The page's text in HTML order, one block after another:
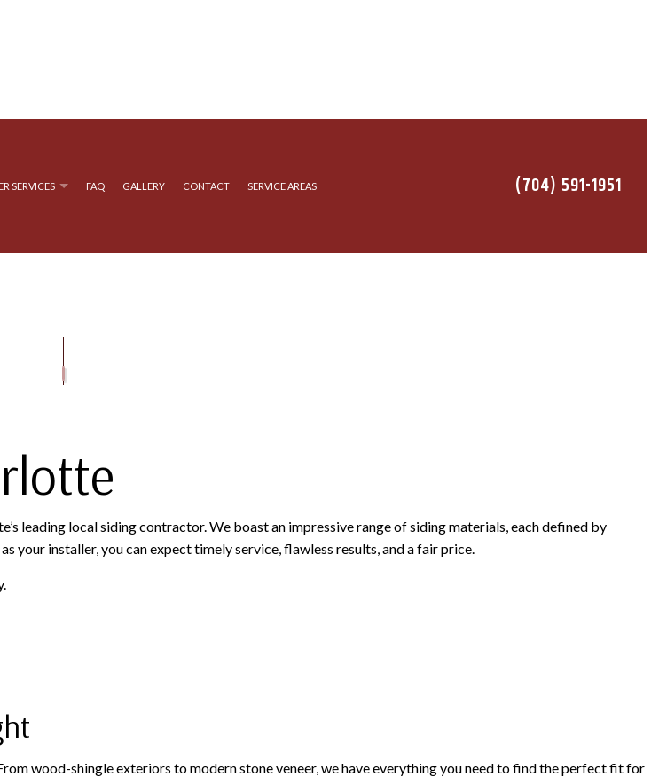
SERVICES FAQ GALLERY CONTACT SERVICE AREAS (704) 591-1951
leading local siding contractor. We boast an impressive range of siding materials, each defined by
your installer, you can expect timely service, flawless results, and a fair price.
wood-shingle exteriors to modern stone veneer, we have everything you need to find the perfect fit for